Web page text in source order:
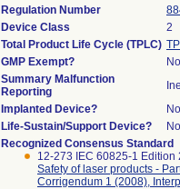
Regulation Number
Device Class
2
Total Product Life Cycle (TPLC)
GMP Exempt?
No
Summary Malfunction
Reporting
Implanted Device?
No
Life-Sustain/Support Device?
No
Recognized Consensus Standard
12-273 IEC 60825-1 Edition
Safety of laser products -
Corrigendum 1 (2008),